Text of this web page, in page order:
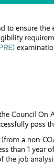
to ensure
Council On
pass
a non-
than 1 year
the job